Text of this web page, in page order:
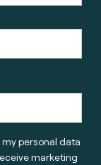
personal data
marketing